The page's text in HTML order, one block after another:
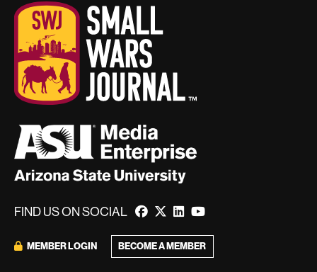
FIND US ON SOCIAL
MEMBER LOGIN BECOME A MEMBER